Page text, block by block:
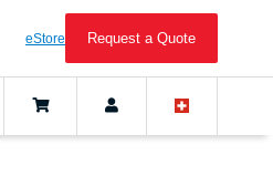
eStore Request a Quote